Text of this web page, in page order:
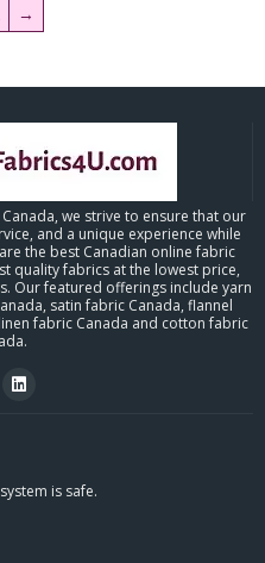
→
we strive to ensure that our
and a unique experience while
the best Canadian online fabric
quality fabrics at the lowest price,
Our featured offerings include yarn
satin fabric Canada, flannel
fabric Canada and cotton fabric
is safe.